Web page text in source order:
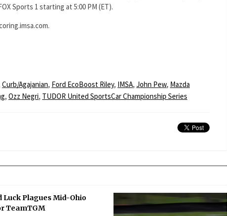
Sports 1 starting at 5:00 PM (ET).
Curb/Agajanian, Ford EcoBoost Riley, IMSA, John Pew, Mazda
, Ozz Negri, TUDOR United SportsCar Championship Series